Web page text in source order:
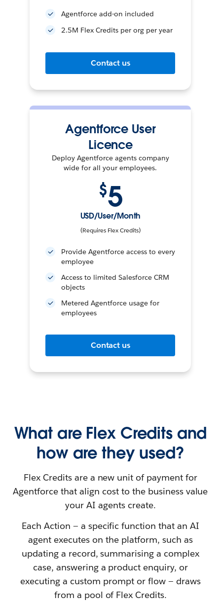
Agentforce add-on included
2.5M Flex Credits per org per year
Contact us
Agentforce User
Licence
Deploy Agentforce agents company
wide for all your employees.
$5
USD/User/Month
(Requires Flex Credits)
Provide Agentforce access to every
employee
Access to limited Salesforce CRM
objects
Metered Agentforce usage for
employees
Contact us
What are Flex Credits and
how are they used?
Flex Credits are a new unit of payment for
Agentforce that align cost to the business value
your AI agents create.
Each Action — a specific function that an AI
agent executes on the platform, such as
updating a record, summarising a complex
case, answering a product enquiry, or
executing a custom prompt or flow — draws
from a pool of Flex Credits.